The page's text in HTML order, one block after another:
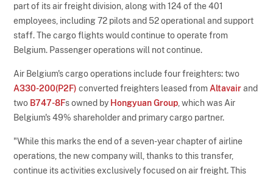
part of its air freight division, along with 124 of the 401
employees, including 72 pilots and 52 operational and support
staff. The cargo flights would continue to operate from
Belgium. Passenger operations will not continue.
Air Belgium's cargo operations include four freighters: two
A330-200(P2F) converted freighters leased from Altavairand
two B747-8Fs owned by Hongyuan Group , which was Air
Belgium's 49% shareholder and primary cargo partner.
"While this marks the end of a seven-year chapter of airline
operations, the new company will, thanks to this transfer,
continue its activities exclusively focused on air freight. This